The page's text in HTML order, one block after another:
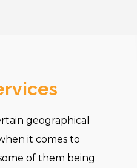
geographical
it comes to
of them being